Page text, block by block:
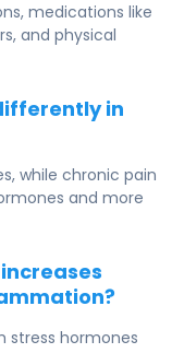
medications like
and physical
in
while chronic pain
and more
stress hormones